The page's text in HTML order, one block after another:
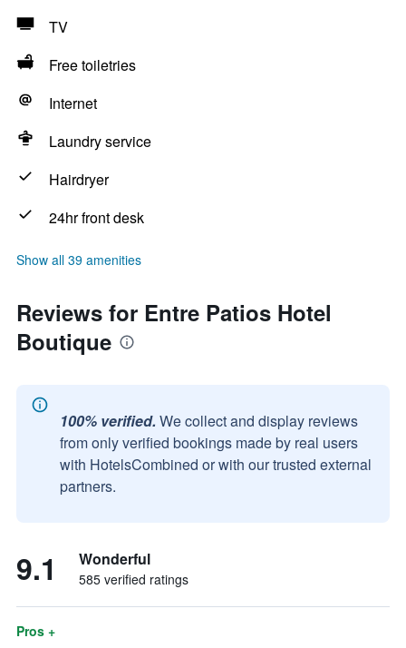
TV
Free toiletries
Internet
Laundry service
Hairdryer
24hr front desk
Show all 39 amenities
Reviews for Entre Patios Hotel
Boutique
100% verified. We collect and display reviews
from only verified bookings made by real users
with HotelsCombined or with our trusted external
partners.
9.1 Wonderful
585 verified ratings
Pros +